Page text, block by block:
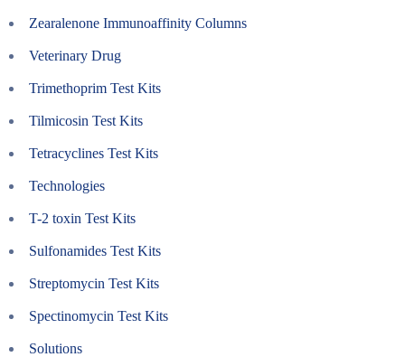
Zearalenone Immunoaffinity Columns
Veterinary Drug
Trimethoprim Test Kits
Tilmicosin Test Kits
Tetracyclines Test Kits
Technologies
T-2 toxin Test Kits
Sulfonamides Test Kits
Streptomycin Test Kits
Spectinomycin Test Kits
Solutions